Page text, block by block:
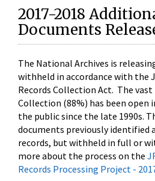
2017-2018
Documents
The National Archives is
withheld in accordance with the
Records Collection Act. The
Collection (88%) has been open
the public since the late 1990s.
documents previously identified
records, but withheld in full or
more about the process on the
Records Processing Project -